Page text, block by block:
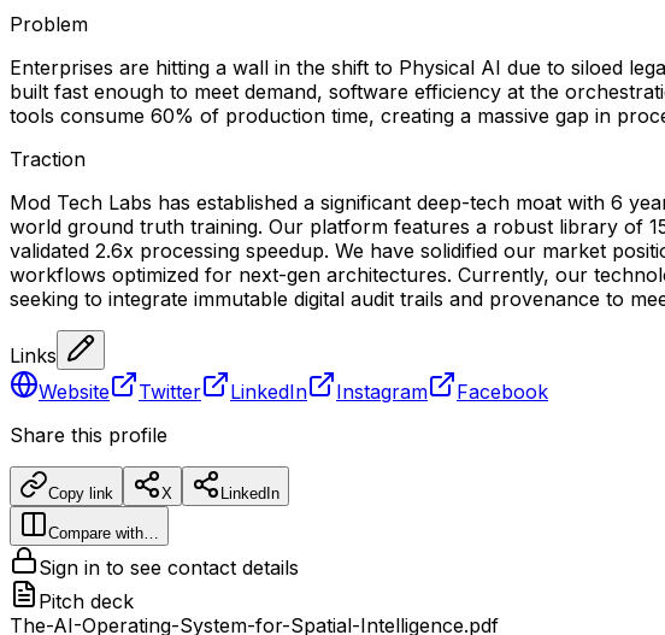
Problem
Enterprises are hitting a wall in the shift to Physical AI due to siloed
built fast enough to meet demand, software efficiency at the
tools consume 60% of production time, creating a massive gap in
Traction
Mod Tech Labs has established a significant deep-tech moat with 6
world ground truth training. Our platform features a robust library of
validated 2.6x processing speedup. We have solidified our market
workflows optimized for next-gen architectures. Currently, our
seeking to integrate immutable digital audit trails and provenance to
Links
Website
Twitter LinkedIn Instagram
Facebook
Share this profile
Copy link X LinkedIn
Compare with…
Sign in to see contact details
Pitch deck
The-AI-Operating-System-for-Spatial-Intelligence.pdf